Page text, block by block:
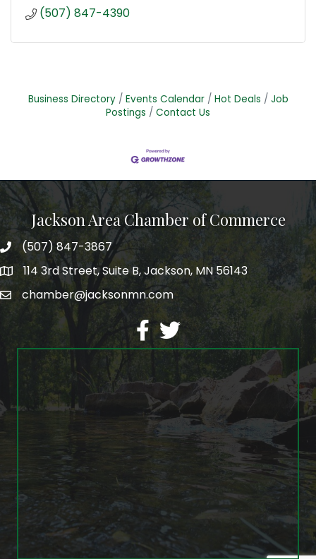
(507) 847-4390
Business Directory Events Calendar Hot Deals
Job
Postings
Contact Us
Jackson Area Chamber of Commerce
phone(507) 847-3867
map114 3rd Street, Suite B, Jackson, MN 56143
emailchamber@jacksonmn.com
facebook
twitter